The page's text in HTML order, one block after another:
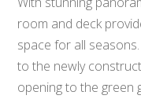
room and deck
space for all
to the newly
opening to the green